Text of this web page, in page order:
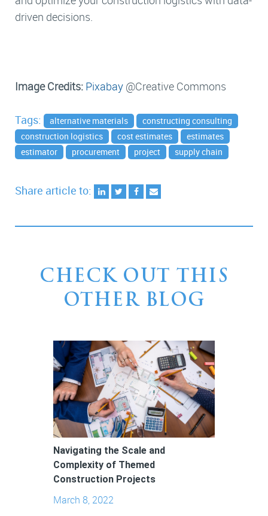
driven decisions.
Image Credits: Pixabay @Creative Commons
Tags: alternative materials
constructing consulting
construction logistics
cost estimates
estimates
estimator
procurement project supply chain
Share article to:
CHECK OUT THIS
OTHER BLOG
Navigating the Scale and
Complexity of Themed
Construction Projects
March 8, 2022